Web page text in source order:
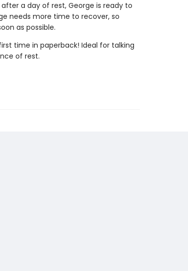
a day of rest, George is ready to
needs more time to recover, so
as possible.
time in paperback! Ideal for talking
of rest.